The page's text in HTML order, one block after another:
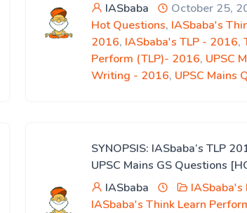
IASbaba
October 25,
Hot Questions, IASbaba's
2016, IASbaba's TLP - 2016,
Perform (TLP)- 2016, UPSC
Writing - 2016, UPSC Mains
SYNOPSIS: IASbaba’s TLP
UPSC Mains GS Questions
IASbaba
IASbaba's Think Learn